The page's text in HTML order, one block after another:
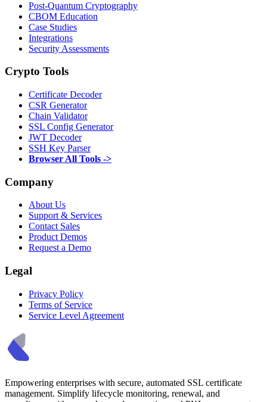
Post-Quantum Cryptography
CBOM Education
Case Studies
Integrations
Security Assessments
Crypto Tools
Certificate Decoder
CSR Generator
Chain Validator
SSL Config Generator
JWT Decoder
SSH Key Parser
Browser All Tools ->
Company
About Us
Support & Services
Contact Sales
Product Demos
Request a Demo
Legal
Privacy Policy
Terms of Service
Service Level Agreement
Empowering enterprises with secure, automated SSL certificate
management. Simplify lifecycle monitoring, renewal, and